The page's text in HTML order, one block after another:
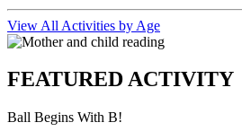
View All Activities by Age
FEATURED ACTIVITY
Ball Begins With B!